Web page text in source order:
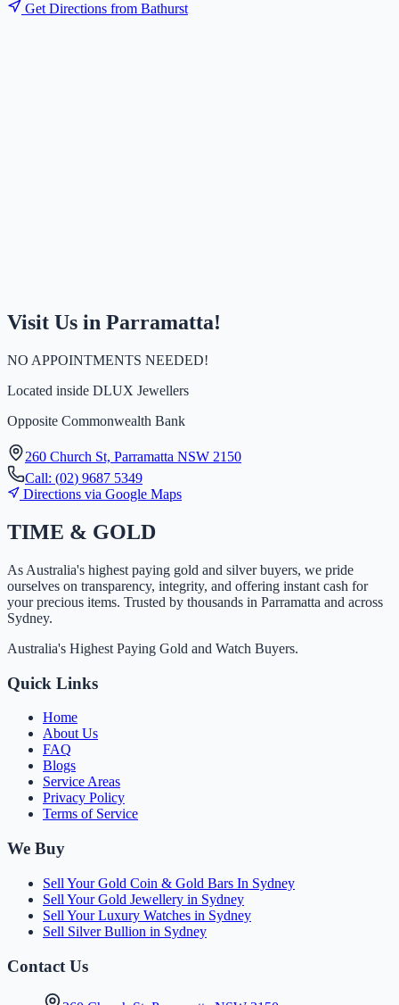
Get Directions from Bathurst
Visit Us in Parramatta!
NO APPOINTMENTS NEEDED!
Located inside DLUX Jewellers
Opposite Commonwealth Bank
260 Church St, Parramatta NSW 2150
Call: (02) 9687 5349
Directions via Google Maps
TIME & GOLD
As Australia's highest paying gold and silver buyers, we pride
ourselves on transparency, integrity, and offering instant cash for
your precious items. Trusted by thousands in Parramatta and across
Sydney.
Australia's Highest Paying Gold and Watch Buyers.
Quick Links
Home
About Us
FAQ
Blogs
Service Areas
Privacy Policy
Terms of Service
We Buy
Sell Your Gold Coin & Gold Bars In Sydney
Sell Your Gold Jewellery in Sydney
Sell Your Luxury Watches in Sydney
Sell Silver Bullion in Sydney
Contact Us